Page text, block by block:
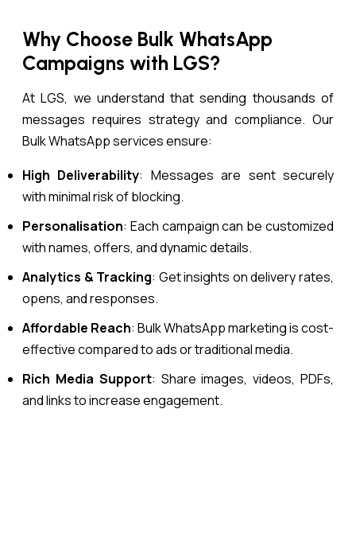
Why Choose Bulk WhatsApp
Campaigns with LGS?
At LGS, we understand that sending thousands of
messages requires strategy and compliance. Our
Bulk WhatsApp services ensure:
High Deliverability: Messages are sent securely
with minimal risk of blocking.
Personalisation: Each campaign can be customized
with names, offers, and dynamic details.
Analytics & Tracking: Get insights on delivery rates,
opens, and responses.
Affordable Reach: Bulk WhatsApp marketing is cost-
effective compared to ads or traditional media.
Rich Media Support: Share images, videos, PDFs,
and links to increase engagement.